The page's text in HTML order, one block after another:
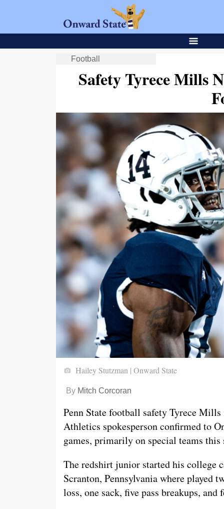
Football
Safety Tyrece Mills
Hailey Stutzman | Onward State
By Mitch Corcoran
Penn State football safety Tyrece
Athletics spokesperson confirmed to
games, primarily on special teams this
The redshirt junior started his college
Scranton, Pennsylvania where played
loss, one sack, five pass breakups,